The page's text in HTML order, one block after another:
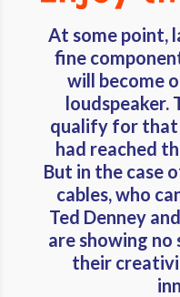
At some point,
fine
will become
loudspeaker.
qualify for that
had reached
But in the case
cables, who
Ted Denney
are showing
their